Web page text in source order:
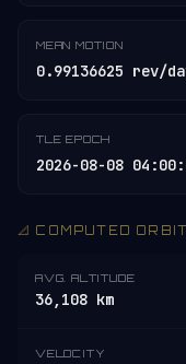
MEAN MOTION
0.99136625 rev/
TLE EPOCH
2026-08-08
📐 COMPUTED
AVG. ALTITUDE
36,108 km
VELOCITY